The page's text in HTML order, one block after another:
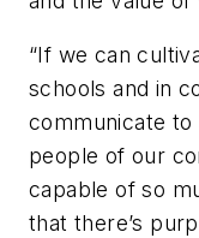
“If we can
schools and in
communicate to
people of our
capable of so
that there’s